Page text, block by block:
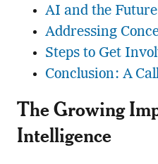
AI and the
Addressing
Steps to Get
Conclusion: A
The Growing
Intelligence